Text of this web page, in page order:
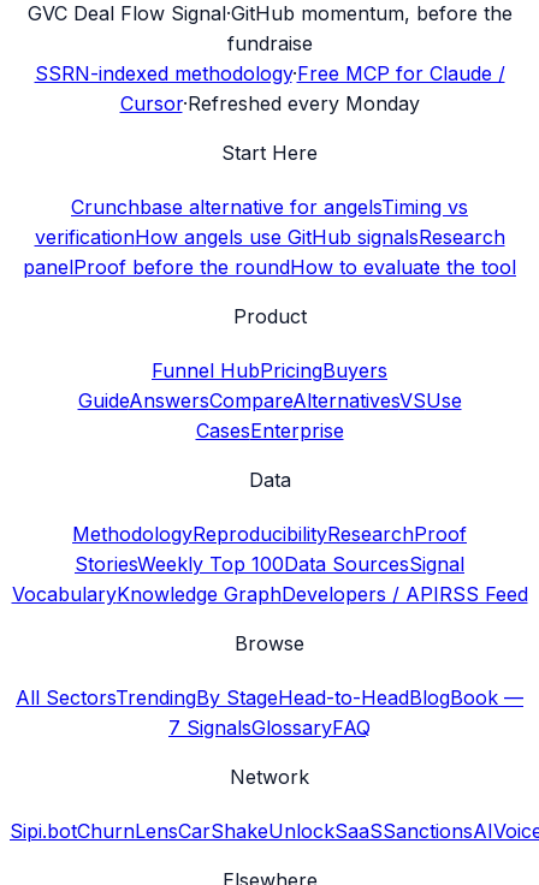
GVC Deal Flow Signal·GitHub momentum, before the
fundraise
SSRN-indexed methodology·Free MCP for Claude /
Cursor·Refreshed every Monday
Start Here
Crunchbase alternative for angelsTiming vs
verificationHow angels use GitHub signalsResearch
panelProof before the roundHow to evaluate the tool
Product
Funnel HubPricingBuyers
GuideAnswersCompareAlternativesVSUse
CasesEnterprise
Data
MethodologyReproducibilityResearchProof
StoriesWeekly Top 100Data SourcesSignal
VocabularyKnowledge GraphDevelopers / APIRSS Feed
Browse
All SectorsTrendingBy StageHead-to-HeadBlogBook —
7 SignalsGlossaryFAQ
Network
Sipi.botChurnLensCarShakeUnlockSaaSSanctionsAI